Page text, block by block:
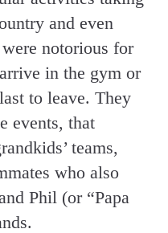
and even
notorious for
in the gym or
to leave. They
events, that
teams,
who also
Phil (or “Papa